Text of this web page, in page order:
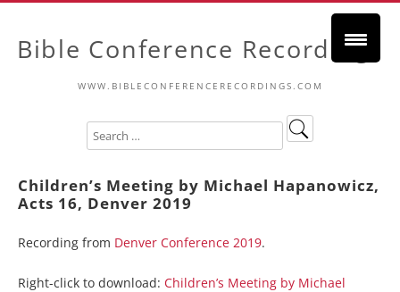
Bible Conference Recordings
WWW.BIBLECONFERENCERECORDINGS.COM
Children’s Meeting by Michael Hapanowicz,
Acts 16, Denver 2019
Recording from Denver Conference 2019.
Right-click to download: Children’s Meeting by Michael